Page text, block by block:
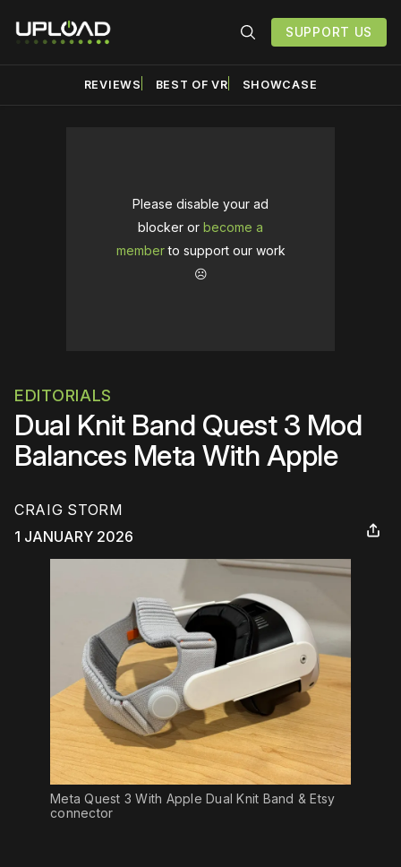
SUPPORT US
REVIEWS BEST OF VR SHOWCASE
Please disable your ad
blocker or become a
memberto support our work
☹️
EDITORIALS
Dual Knit Band Quest 3 Mod
Balances Meta With Apple
CRAIG STORM
1 JANUARY 2026
Meta Quest 3 With Apple Dual Knit Band & Etsy
connector